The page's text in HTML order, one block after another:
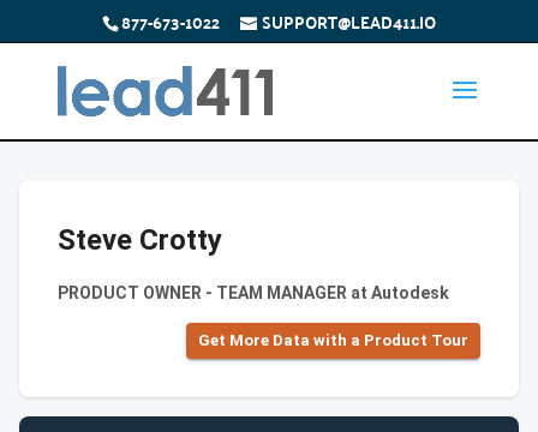
877-673-1022 SUPPORT@LEAD411.IO
Steve Crotty
PRODUCT OWNER - TEAM MANAGER at Autodesk
Get More Data with a Product Tour